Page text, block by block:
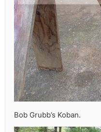
Bob Grubb’s Koban.